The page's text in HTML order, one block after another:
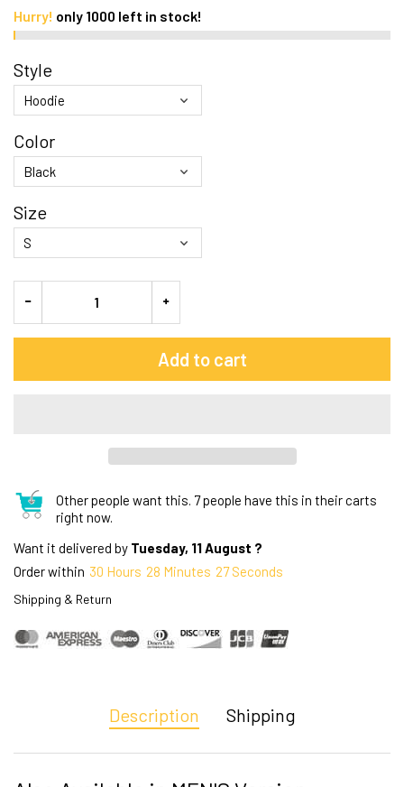
Hurry! only 1000 left in stock!
Style
Color
Size
Add to cart
Other people want this. 7 people have this in their carts
right now.
Want it delivered by Tuesday, 11 August ?
Order within 30 Hours 28 Minutes 27 Seconds
Shipping & Return
Description Shipping